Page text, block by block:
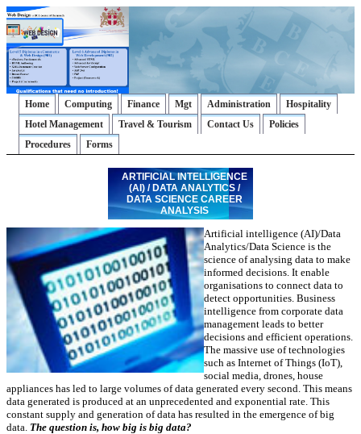
Home Computing Finance Mgt Administration
Hospitality
Hotel Management
Travel & Tourism Contact Us
Policies
Procedures
Forms
ARTIFICIAL INTELLIGENCE
(AI) / DATA ANALYTICS /
DATA SCIENCE CAREER
ANALYSIS
Artificial intelligence (AI)/Data
Analytics/Data Science is the
science of analysing data to make
informed decisions. It enable
organisations to connect data to
detect opportunities. Business
intelligence from corporate data
management leads to better
decisions and efficient operations.
The massive use of technologies
such as Internet of Things (IoT),
social media, drones, house
appliances has led to large volumes of data generated every second. This means
data generated is produced at an unprecedented and exponential rate. This
constant supply and generation of data has resulted in the emergence of big
data. The question is, how big is big data?